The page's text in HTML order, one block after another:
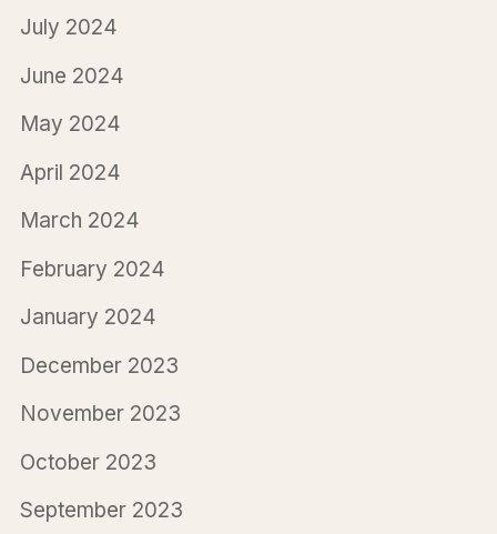
July 2024
June 2024
May 2024
April 2024
March 2024
February 2024
January 2024
December 2023
November 2023
October 2023
September 2023